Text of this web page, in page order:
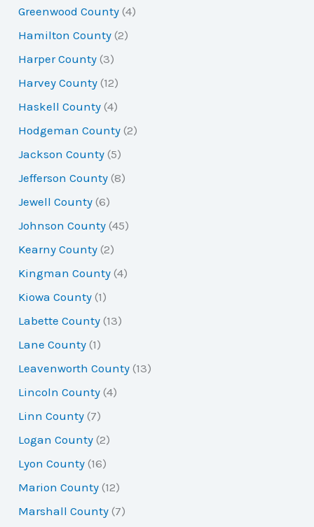
Greenwood County (4)
Hamilton County (2)
Harper County (3)
Harvey County (12)
Haskell County (4)
Hodgeman County (2)
Jackson County (5)
Jefferson County (8)
Jewell County (6)
Johnson County (45)
Kearny County (2)
Kingman County (4)
Kiowa County (1)
Labette County (13)
Lane County (1)
Leavenworth County (13)
Lincoln County (4)
Linn County (7)
Logan County (2)
Lyon County (16)
Marion County (12)
Marshall County (7)